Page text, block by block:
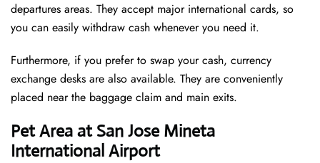
departures areas. They accept major international cards, so
you can easily withdraw cash whenever you need it.
Furthermore, if you prefer to swap your cash, currency
exchange desks are also available. They are conveniently
placed near the baggage claim and main exits.
Pet Area at San Jose Mineta
International Airport